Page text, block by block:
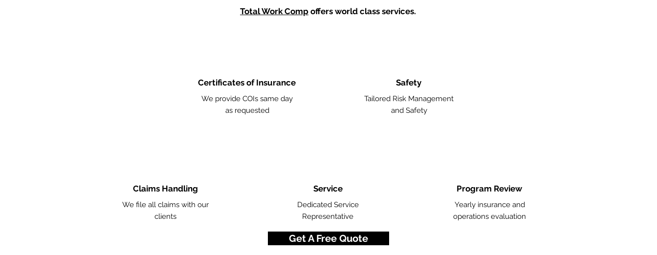
Total Work Comp offers world class services.
Certificates of Insurance
We provide COIs same day
as requested
Safety
Tailored Risk Management
and Safety
Claims Handling
We file all claims with our
clients
Service
Dedicated Service
Representative
Program Review
Yearly insurance and
operations evaluation
Get A Free Quote